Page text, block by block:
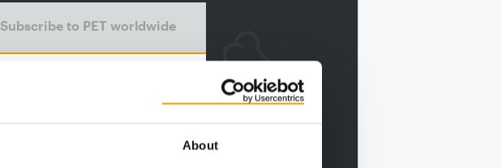
About
Subscribe to PET worldwide